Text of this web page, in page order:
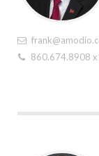
860.674.8908